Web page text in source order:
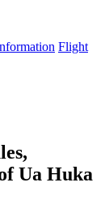
Flight
Ua Huka